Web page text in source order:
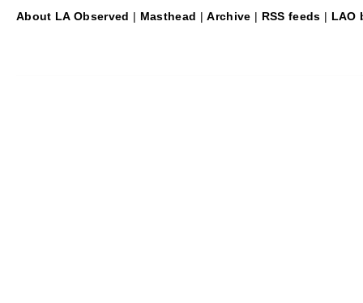
About LA Observed | Masthead |Archive | RSS feeds | LAO